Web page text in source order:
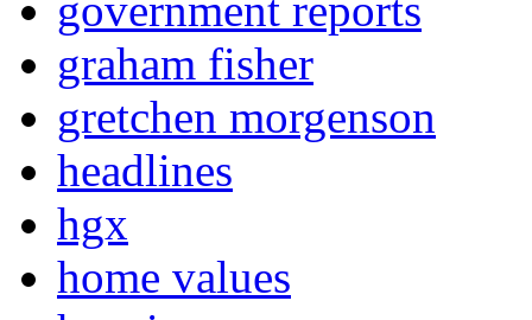
graham fisher
gretchen morgenson
headlines
hgx
home values